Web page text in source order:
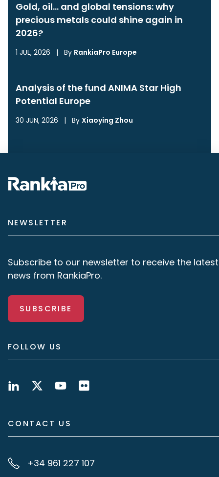
Gold, oil… and global tensions: why
precious metals could shine again in
2026?
1 JUL, 2026 | By RankiaPro Europe
Analysis of the fund ANIMA Star High
Potential Europe
30 JUN, 2026 | By Xiaoying Zhou
NEWSLETTER
Subscribe to our newsletter to receive the latest
news from RankiaPro.
SUBSCRIBE
FOLLOW US
CONTACT US
+34 961 227 107